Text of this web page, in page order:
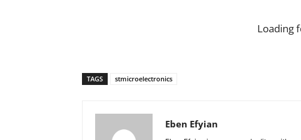
Loading
TAGS stmicroelectronics
Eben Efyian